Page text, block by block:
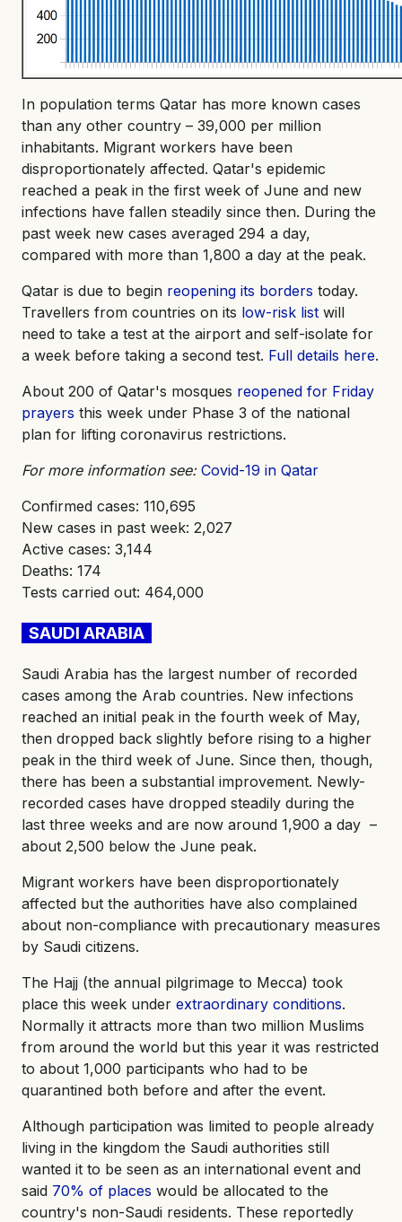
In population terms Qatar has more known cases
than any other country – 39,000 per million
inhabitants. Migrant workers have been
disproportionately affected. Qatar's epidemic
reached a peak in the first week of June and new
infections have fallen steadily since then. During the
past week new cases averaged 294 a day,
compared with more than 1,800 a day at the peak.
Qatar is due to begin reopening its borders today.
Travellers from countries on its low-risk list will
need to take a test at the airport and self-isolate for
a week before taking a second test. Full details here.
About 200 of Qatar's mosques reopened for Friday
prayers this week under Phase 3 of the national
plan for lifting coronavirus restrictions.
For more information see: Covid-19 in Qatar
Confirmed cases: 110,695
New cases in past week: 2,027
Active cases: 3,144
Deaths: 174
Tests carried out: 464,000
SAUDI ARABIA
Saudi Arabia has the largest number of recorded
cases among the Arab countries. New infections
reached an initial peak in the fourth week of May,
then dropped back slightly before rising to a higher
peak in the third week of June. Since then, though,
there has been a substantial improvement. Newly-
recorded cases have dropped steadily during the
last three weeks and are now around 1,900 a day –
about 2,500 below the June peak.
Migrant workers have been disproportionately
affected but the authorities have also complained
about non-compliance with precautionary measures
by Saudi citizens.
The Hajj (the annual pilgrimage to Mecca) took
place this week under extraordinary conditions.
Normally it attracts more than two million Muslims
from around the world but this year it was restricted
to about 1,000 participants who had to be
quarantined both before and after the event.
Although participation was limited to people already
living in the kingdom the Saudi authorities still
wanted it to be seen as an international event and
said 70% of places would be allocated to the
country's non-Saudi residents. These reportedly